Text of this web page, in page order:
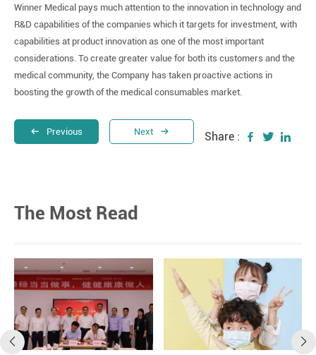
Winner Medical pays much attention to the innovation in technology and
R&D capabilities of the companies which it targets for investment, with
capabilities at product innovation as one of the most important
considerations. To create greater value for both its customers and the
medical community, the Company has taken proactive actions in
boosting the growth of the medical consumables market.
Previous Next Share :
The Most Read